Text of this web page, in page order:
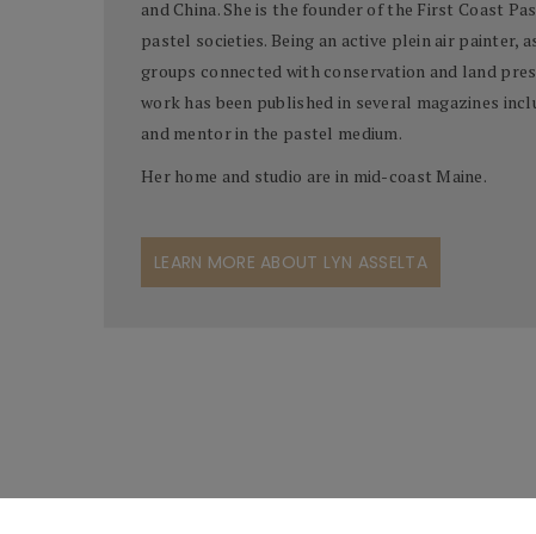
and China. She is the founder of the First Coast
pastel societies. Being an active plein air painter,
groups connected with conservation and land
work has been published in several magazines
and mentor in the pastel medium.
Her home and studio are in mid-coast Maine.
LEARN MORE ABOUT LYN ASSELTA